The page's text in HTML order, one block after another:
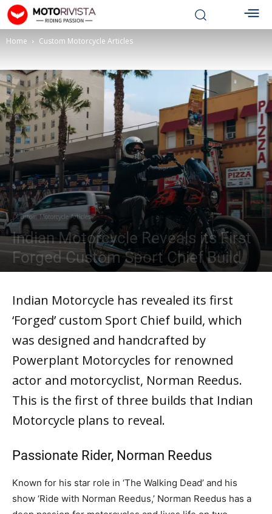
Home Custom Motorcycle Articles
Custom Motorcycle Articles
Indian Motorcycle Reveals its First
Forged Custom Sport Chief Build
Indian Motorcycle has revealed its first
‘Forged’ custom Sport Chief build, which
was designed and handcrafted by
Powerplant Motorcycles for renowned
actor and motorcyclist, Norman Reedus.
This is the first of three builds that Indian
Motorcycle plans to reveal.
Passionate Rider, Norman Reedus
Known for his star role in ‘The Walking Dead’ and his
show ‘Ride with Norman Reedus,’ Norman Reedus has a